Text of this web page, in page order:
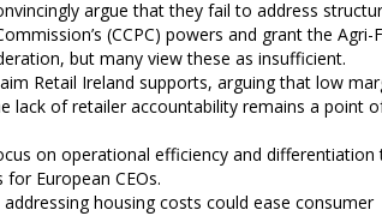
argue that they fail to address
(CCPC) powers and grant the Agri-
but many view these as insufficient.
Retail Ireland supports, arguing that low
lack of retailer accountability remains a point
on operational efficiency and differentiation
European CEOs.
housing costs could ease consumer